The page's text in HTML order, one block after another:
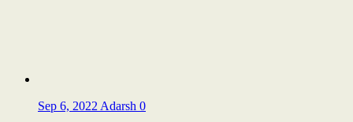
Sep 6, 2022 Adarsh 0